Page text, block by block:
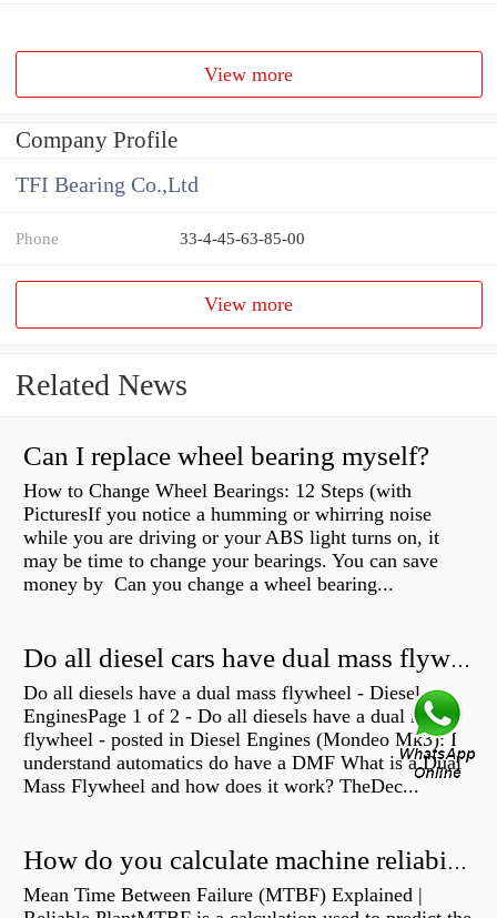
View more
Company Profile
TFI Bearing Co.,Ltd
Phone 33-4-45-63-85-00
View more
Related News
Can I replace wheel bearing myself?
How to Change Wheel Bearings: 12 Steps (with
PicturesIf you notice a humming or whirring noise
while you are driving or your ABS light turns on, it
may be time to change your bearings. You can save
money by Can you change a wheel bearing...
Do all diesel cars have dual mass flywheel?
Do all diesels have a dual mass flywheel - Diesel
EnginesPage 1 of 2 - Do all diesels have a dual mass
flywheel - posted in Diesel Engines (Mondeo Mk3): I
understand automatics do have a DMF What is a Dual
Mass Flywheel and how does it work? TheDec...
How do you calculate machine reliability?
Mean Time Between Failure (MTBF) Explained |